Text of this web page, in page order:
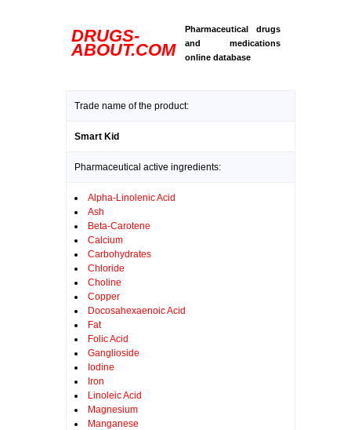
DRUGS-
ABOUT.COM
Pharmaceutical drugs
and medications
online database
Trade name of the product:
Smart Kid
Pharmaceutical active ingredients:
Alpha-Linolenic Acid
Ash
Beta-Carotene
Calcium
Carbohydrates
Chloride
Choline
Copper
Docosahexaenoic Acid
Fat
Folic Acid
Ganglioside
Iodine
Iron
Linoleic Acid
Magnesium
Manganese